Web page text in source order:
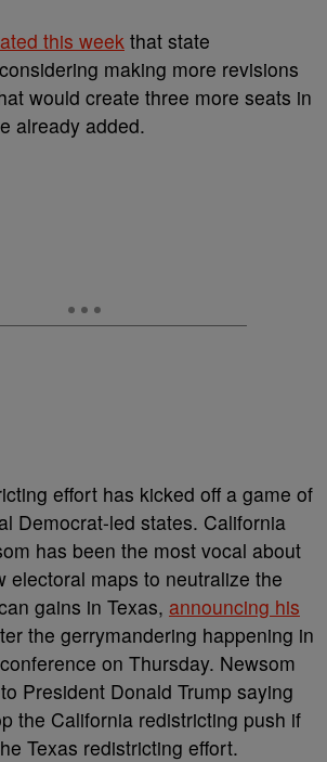
this weekthat state
making more revisions
would create three more seats in
already added.
effort has kicked off a game of
Democrat-led states. California
has been the most vocal about
electoral maps to neutralize the
gains in Texas, announcing his
the gerrymandering happening in
on Thursday. Newsom
President Donald Trump saying
the California redistricting push if
Texas redistricting effort.